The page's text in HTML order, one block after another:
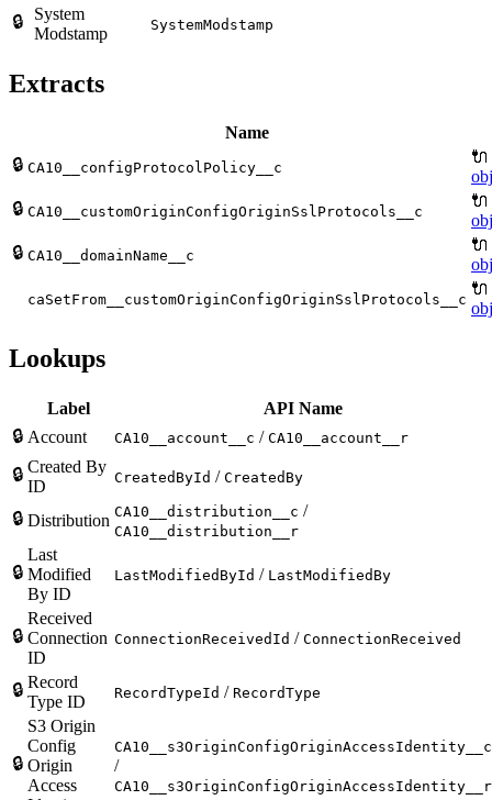
🔒
System
Modstamp
SystemModstamp
Extracts
Name
🔒 CA10__configProtocolPolicy__c
🔌
🔒 CA10__customOriginConfigOriginSslProtocols__c
🔌
🔒 CA10__domainName__c
🔌
caSetFrom__customOriginConfigOriginSslProtocols__c
🔌
Lookups
Label
API Name
🔒 Account CA10__account__c / CA10__account__r
🔒 Created By
ID
CreatedById / CreatedBy
🔒 Distribution CA10__distribution__c /
CA10__distribution__r
🔒
Last
Modified
By ID
LastModifiedById / LastModifiedBy
🔒
Received
Connection
ID
ConnectionReceivedId / ConnectionReceived
🔒 Record
Type ID
RecordTypeId / RecordType
🔒
S3 Origin
Config
Origin
Access
CA10__s3OriginConfigOriginAccessIdentity__c
/
CA10__s3OriginConfigOriginAccessIdentity__r